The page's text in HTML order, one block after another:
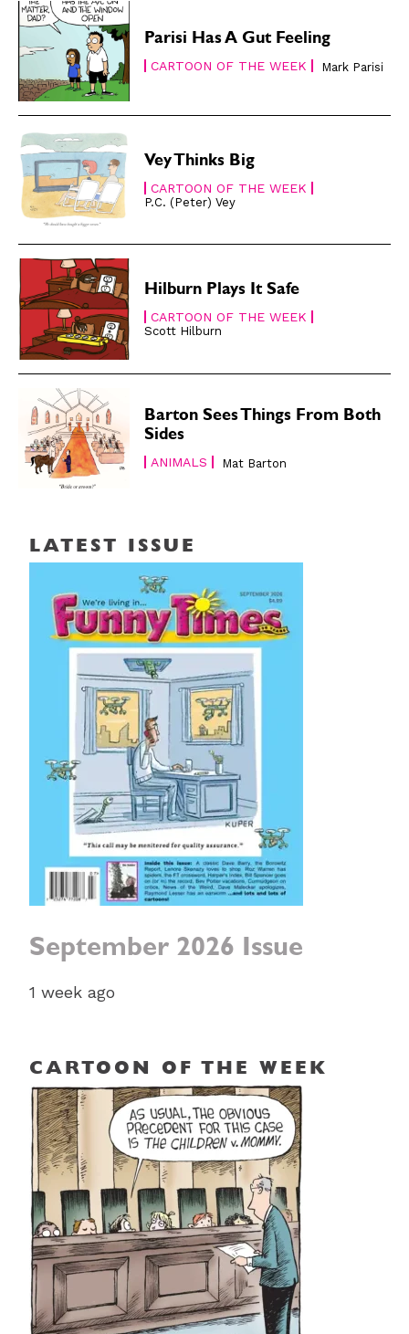
Easy Laughs
Gift Shop
About
Easy Laughs
Gift Shop
About
Parisi Has A Gut Feeling
CARTOON OF THE WEEK Mark Parisi
Vey Thinks Big
CARTOON OF THE WEEK
P.C. (Peter) Vey
Hilburn Plays It Safe
CARTOON OF THE WEEK
Scott Hilburn
Barton Sees Things From Both
Sides
ANIMALS Mat Barton
LATEST ISSUE
September 2026 Issue
1 week ago
CARTOON OF THE WEEK